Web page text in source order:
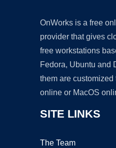
OnWorks is a free
provider that gives
free workstations
Fedora, Ubuntu and
them are
online or MacOS
SITE LINKS
The Team